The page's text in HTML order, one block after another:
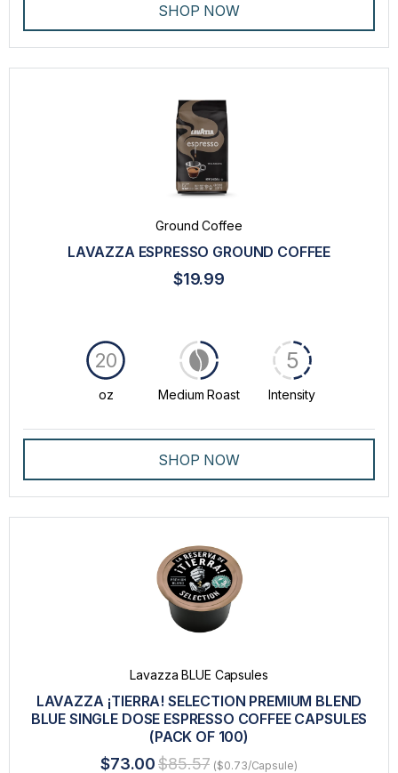
SHOP NOW
Ground Coffee
LAVAZZA ESPRESSO GROUND COFFEE
$19.99
oz
20
Medium Roast Intensity
5
SHOP NOW
Lavazza BLUE Capsules
LAVAZZA ¡TIERRA! SELECTION PREMIUM BLEND
BLUE SINGLE DOSE ESPRESSO COFFEE CAPSULES
(PACK OF 100)
$73.00 $85.57 ($0.73/Capsule)